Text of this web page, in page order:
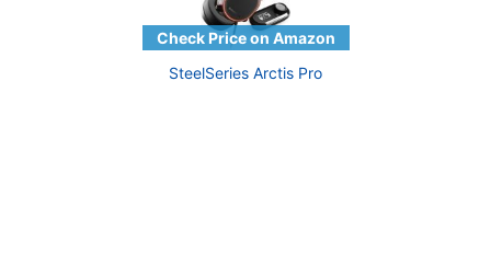
SteelSeries Arctis Pro